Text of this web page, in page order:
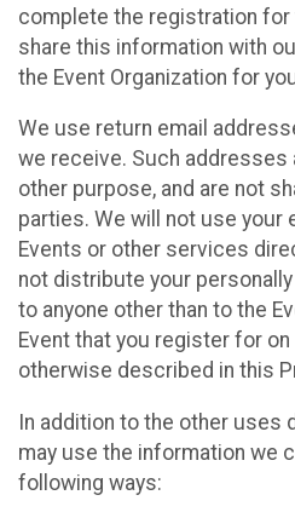
complete the registration for
share this information with
the Event Organization for
We use return email
we receive. Such addresses
other purpose, and are not
parties. We will not use your
Events or other services
not distribute your
to anyone other than to the
Event that you register for
otherwise described in this
In addition to the other uses
may use the information we
following ways: